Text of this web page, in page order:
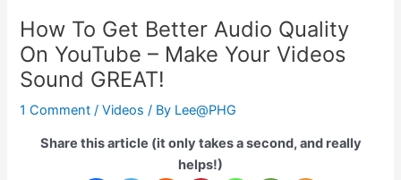
How To Get Better Audio Quality
On YouTube – Make Your Videos
Sound GREAT!
1 Comment /Videos / By Lee@PHG
Share this article (it only takes a second, and really
helps!)